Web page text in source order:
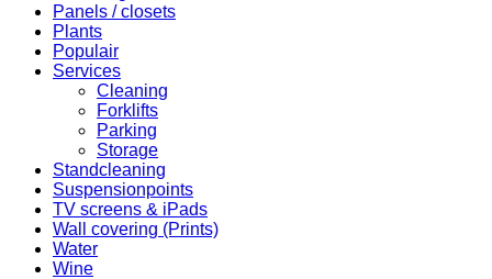
Panels / closets
Plants
Populair
Services
Cleaning
Forklifts
Parking
Storage
Standcleaning
Suspensionpoints
TV screens & iPads
Wall covering (Prints)
Water
Wine